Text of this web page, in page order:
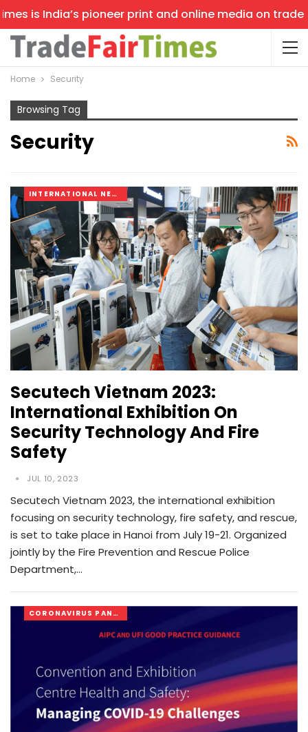
India’s pioneer print and online media on trade
Home Security
Browsing Tag
Security
INTERNATIONAL NEWS
Secutech Vietnam 2023:
International Exhibition On
Security Technology And Fire
Safety
JUL 10, 2023
Secutech Vietnam 2023, the international exhibition
focusing on security technology, fire safety, and rescue,
is set to take place in Hanoi from July 19-21. Organized
jointly by the Fire Prevention and Rescue Police
Department,…
CORONAVIRUS PANDEMIC